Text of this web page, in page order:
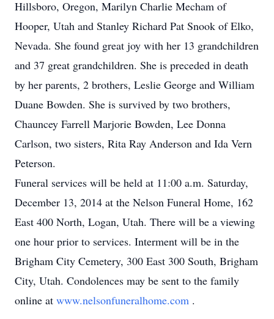
Hillsboro, Oregon, Marilyn Charlie Mecham of
Hooper, Utah and Stanley Richard Pat Snook of Elko,
Nevada. She found great joy with her 13 grandchildren
and 37 great grandchildren. She is preceded in death
by her parents, 2 brothers, Leslie George and William
Duane Bowden. She is survived by two brothers,
Chauncey Farrell Marjorie Bowden, Lee Donna
Carlson, two sisters, Rita Ray Anderson and Ida Vern
Peterson.
Funeral services will be held at 11:00 a.m. Saturday,
December 13, 2014 at the Nelson Funeral Home, 162
East 400 North, Logan, Utah. There will be a viewing
one hour prior to services. Interment will be in the
Brigham City Cemetery, 300 East 300 South, Brigham
City, Utah. Condolences may be sent to the family
online at www.nelsonfuneralhome.com .